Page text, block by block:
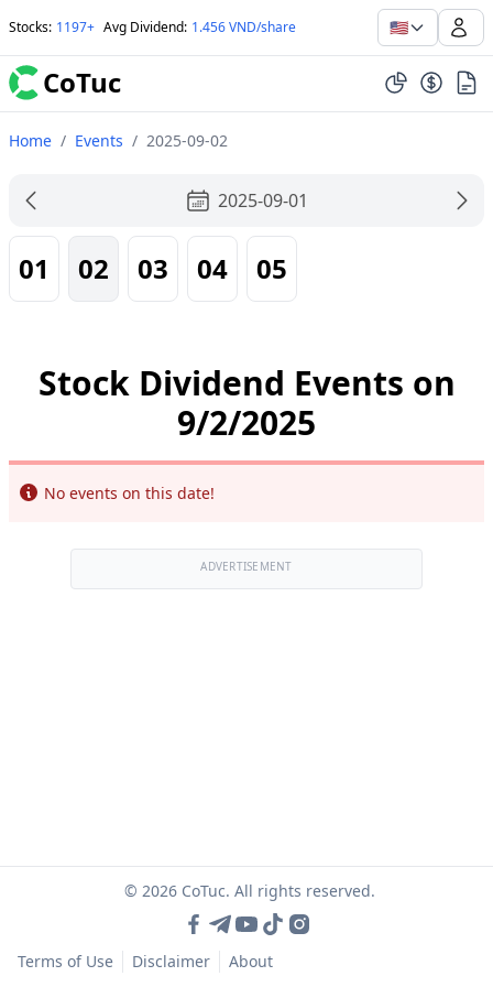
Stocks: 1197+ Avg Dividend: 1.456 VND/share 🇺🇸
CoTuc
Home / Events / 2025-09-02
2025-09-01
01 02 03 04 05
Stock Dividend Events on
9/2/2025
Info
No events on this date!
ADVERTISEMENT
© 2026 CoTuc. All rights reserved.
Terms of Use Disclaimer About